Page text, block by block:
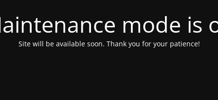
mode is
Site will be available soon. Thank you for your patience!